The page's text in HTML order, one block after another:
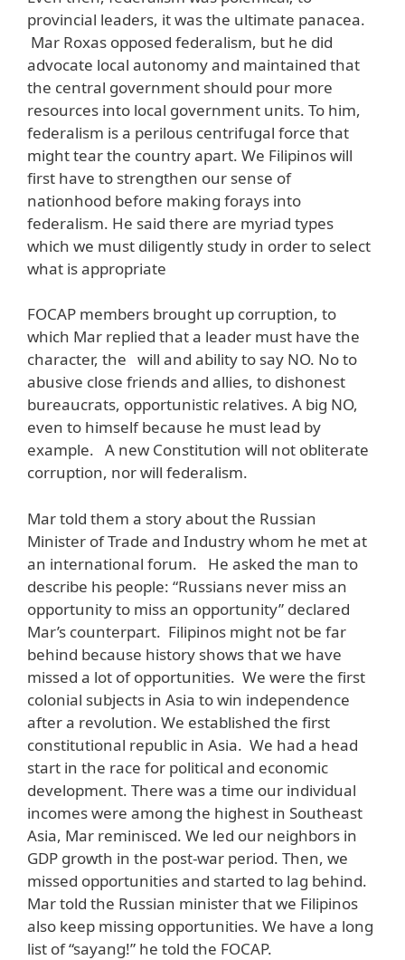
provincial leaders, it was the ultimate panacea.
Mar Roxas opposed federalism, but he did
advocate local autonomy and maintained that
the central government should pour more
resources into local government units. To him,
federalism is a perilous centrifugal force that
might tear the country apart. We Filipinos will
first have to strengthen our sense of
nationhood before making forays into
federalism. He said there are myriad types
which we must diligently study in order to select
what is appropriate
FOCAP members brought up corruption, to
which Mar replied that a leader must have the
character, the will and ability to say NO. No to
abusive close friends and allies, to dishonest
bureaucrats, opportunistic relatives. A big NO,
even to himself because he must lead by
example. A new Constitution will not obliterate
corruption, nor will federalism.
Mar told them a story about the Russian
Minister of Trade and Industry whom he met at
an international forum. He asked the man to
describe his people: “Russians never miss an
opportunity to miss an opportunity” declared
Mar’s counterpart. Filipinos might not be far
behind because history shows that we have
missed a lot of opportunities. We were the first
colonial subjects in Asia to win independence
after a revolution. We established the first
constitutional republic in Asia. We had a head
start in the race for political and economic
development. There was a time our individual
incomes were among the highest in Southeast
Asia, Mar reminisced. We led our neighbors in
GDP growth in the post-war period. Then, we
missed opportunities and started to lag behind.
Mar told the Russian minister that we Filipinos
also keep missing opportunities. We have a long
list of “sayang!” he told the FOCAP.